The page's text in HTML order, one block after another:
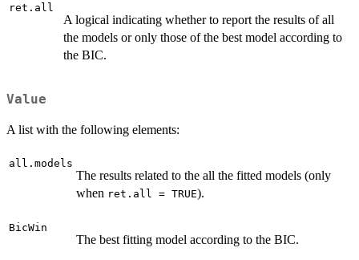
ret.all
A logical indicating whether to report the results of all
the models or only those of the best model according to
the BIC.
Value
A list with the following elements:
all.models
The results related to the all the fitted models (only
when ret.all = TRUE).
BicWin
The best fitting model according to the BIC.